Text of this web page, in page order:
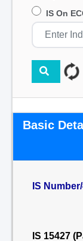
IS On
Basic
IS Number/
IS 15427